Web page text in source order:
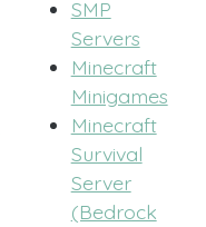
SMP
Servers
Minecraft
Minigames
Minecraft
Survival
Server
(Bedrock